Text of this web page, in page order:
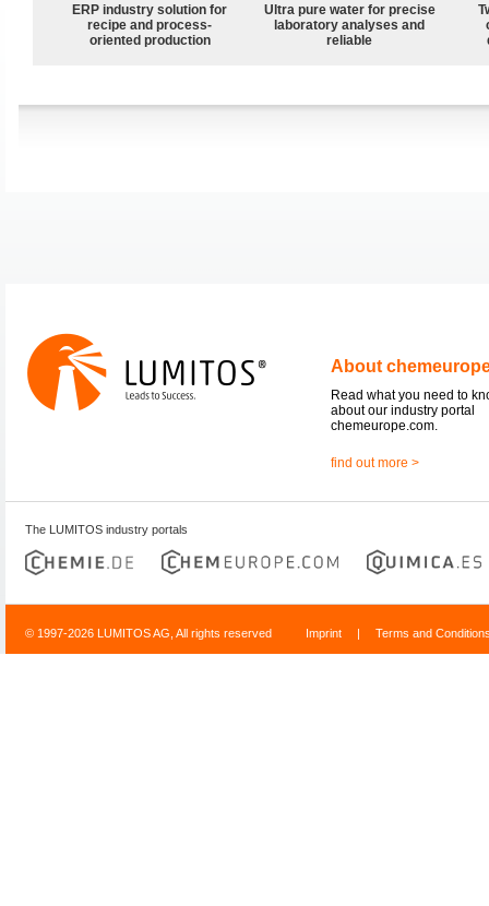
ERP industry solution for
recipe and process-
oriented production
Ultra pure water for precise
laboratory analyses and
reliable
About
Read what you need to
about our industry portal
chemeurope.com.
find out more >
The LUMITOS industry portals
© 1997-2026 LUMITOS AG, All rights reserved Imprint | Terms and